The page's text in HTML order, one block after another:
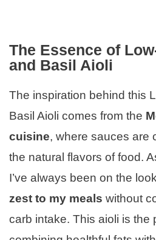
The Essence of
and Basil Aioli
The inspiration behind this
Basil Aioli comes from the
cuisine, where sauces are
the natural flavors of food.
I’ve always been on the
zest to my meals without
carb intake. This aioli is the